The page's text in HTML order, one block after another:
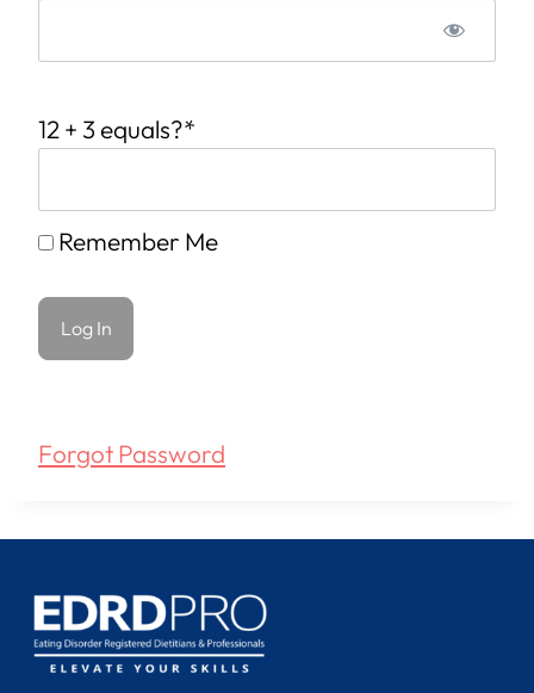
12 + 3 equals?*
Remember Me
Forgot Password